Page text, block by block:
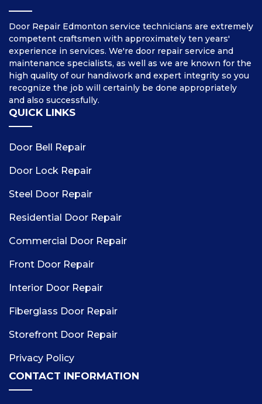
Door Repair Edmonton service technicians are extremely
competent craftsmen with approximately ten years'
experience in services. We're door repair service and
maintenance specialists, as well as we are known for the
high quality of our handiwork and expert integrity so you
recognize the job will certainly be done appropriately
and also successfully.
QUICK LINKS
Door Bell Repair
Door Lock Repair
Steel Door Repair
Residential Door Repair
Commercial Door Repair
Front Door Repair
Interior Door Repair
Fiberglass Door Repair
Storefront Door Repair
Privacy Policy
CONTACT INFORMATION